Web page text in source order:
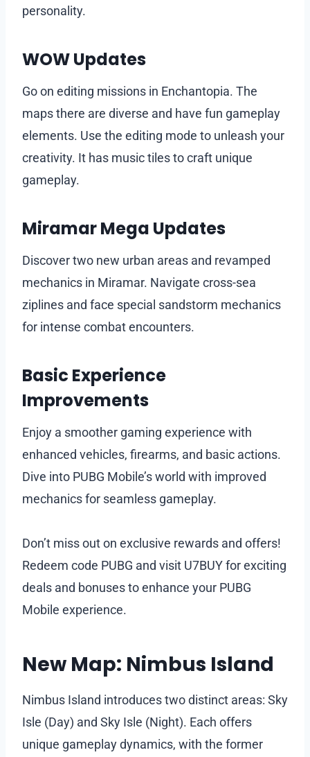
personality.
WOW Updates
Go on editing missions in Enchantopia. The
maps there are diverse and have fun gameplay
elements. Use the editing mode to unleash your
creativity. It has music tiles to craft unique
gameplay.
Miramar Mega Updates
Discover two new urban areas and revamped
mechanics in Miramar. Navigate cross-sea
ziplines and face special sandstorm mechanics
for intense combat encounters.
Basic Experience
Improvements
Enjoy a smoother gaming experience with
enhanced vehicles, firearms, and basic actions.
Dive into PUBG Mobile’s world with improved
mechanics for seamless gameplay.
Don’t miss out on exclusive rewards and offers!
Redeem code PUBG and visit U7BUY for exciting
deals and bonuses to enhance your PUBG
Mobile experience.
New Map: Nimbus Island
Nimbus Island introduces two distinct areas: Sky
Isle (Day) and Sky Isle (Night). Each offers
unique gameplay dynamics, with the former